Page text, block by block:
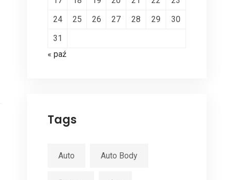
24
25 26 27 28 29
30
31
« paź
Tags
Auto Auto Body